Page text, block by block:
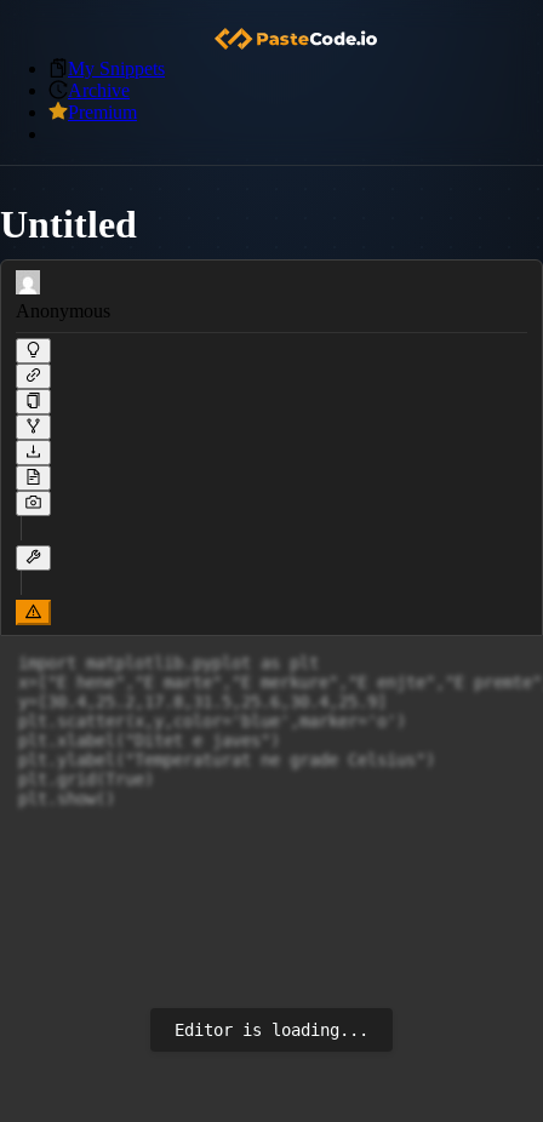
My Snippets
Archive
Premium
Untitled
Anonymous
import matplotlib.pyplot as plt
x=["E hene","E marte","E merkure","E enjte","E
y=[30.4,25.2,17.8,31.5,25.6,30.4,25.9]
plt.scatter(x,y,color='blue',marker='o')
plt.xlabel("Ditet e javes")
plt.ylabel("Temperaturat ne grade Celsius")
plt.grid(True)
plt.show()
Editor is loading...